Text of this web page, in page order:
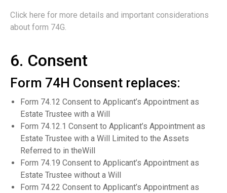
Click here for more details and important considerations
about form 74G.
6. Consent
Form 74H Consent replaces:
Form 74.12 Consent to Applicant’s Appointment as
Estate Trustee with a Will
Form 74.12.1 Consent to Applicant’s Appointment as
Estate Trustee with a Will Limited to the Assets
Referred to in theWill
Form 74.19 Consent to Applicant’s Appointment as
Estate Trustee without a Will
Form 74.22 Consent to Applicant’s Appointment as